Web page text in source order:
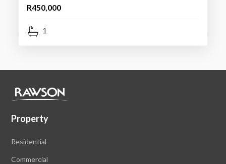
R450,000
1
Property
Residential
Commercial